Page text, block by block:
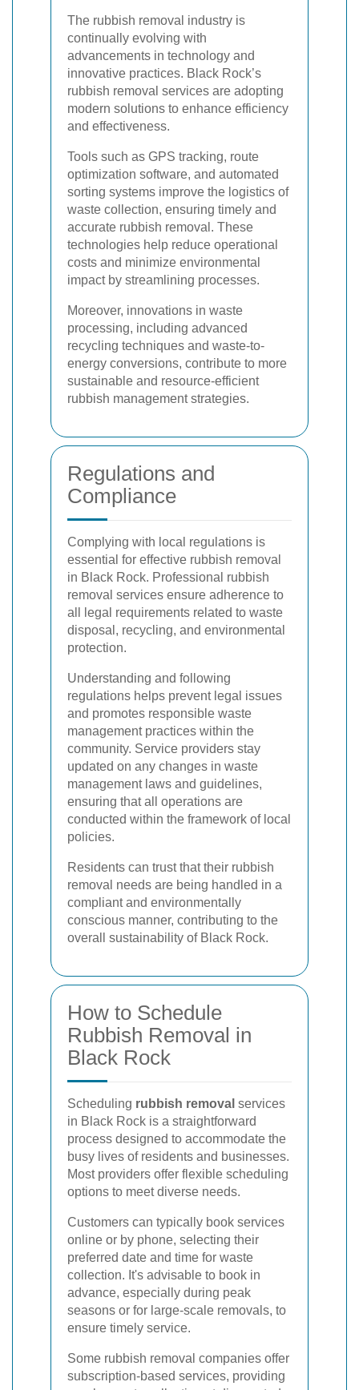
The rubbish removal industry is
continually evolving with
advancements in technology and
innovative practices. Black Rock’s
rubbish removal services are adopting
modern solutions to enhance efficiency
and effectiveness.
Tools such as GPS tracking, route
optimization software, and automated
sorting systems improve the logistics of
waste collection, ensuring timely and
accurate rubbish removal. These
technologies help reduce operational
costs and minimize environmental
impact by streamlining processes.
Moreover, innovations in waste
processing, including advanced
recycling techniques and waste-to-
energy conversions, contribute to more
sustainable and resource-efficient
rubbish management strategies.
Regulations and
Compliance
Complying with local regulations is
essential for effective rubbish removal
in Black Rock. Professional rubbish
removal services ensure adherence to
all legal requirements related to waste
disposal, recycling, and environmental
protection.
Understanding and following
regulations helps prevent legal issues
and promotes responsible waste
management practices within the
community. Service providers stay
updated on any changes in waste
management laws and guidelines,
ensuring that all operations are
conducted within the framework of local
policies.
Residents can trust that their rubbish
removal needs are being handled in a
compliant and environmentally
conscious manner, contributing to the
overall sustainability of Black Rock.
How to Schedule
Rubbish Removal in
Black Rock
Scheduling rubbish removal services
in Black Rock is a straightforward
process designed to accommodate the
busy lives of residents and businesses.
Most providers offer flexible scheduling
options to meet diverse needs.
Customers can typically book services
online or by phone, selecting their
preferred date and time for waste
collection. It's advisable to book in
advance, especially during peak
seasons or for large-scale removals, to
ensure timely service.
Some rubbish removal companies offer
subscription-based services, providing